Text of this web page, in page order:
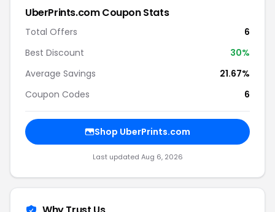
UberPrints.com Coupon Stats
Total Offers
6
Best Discount
30%
Average Savings
21.67%
Coupon Codes
6
Shop UberPrints.com
Last updated Aug 6, 2026